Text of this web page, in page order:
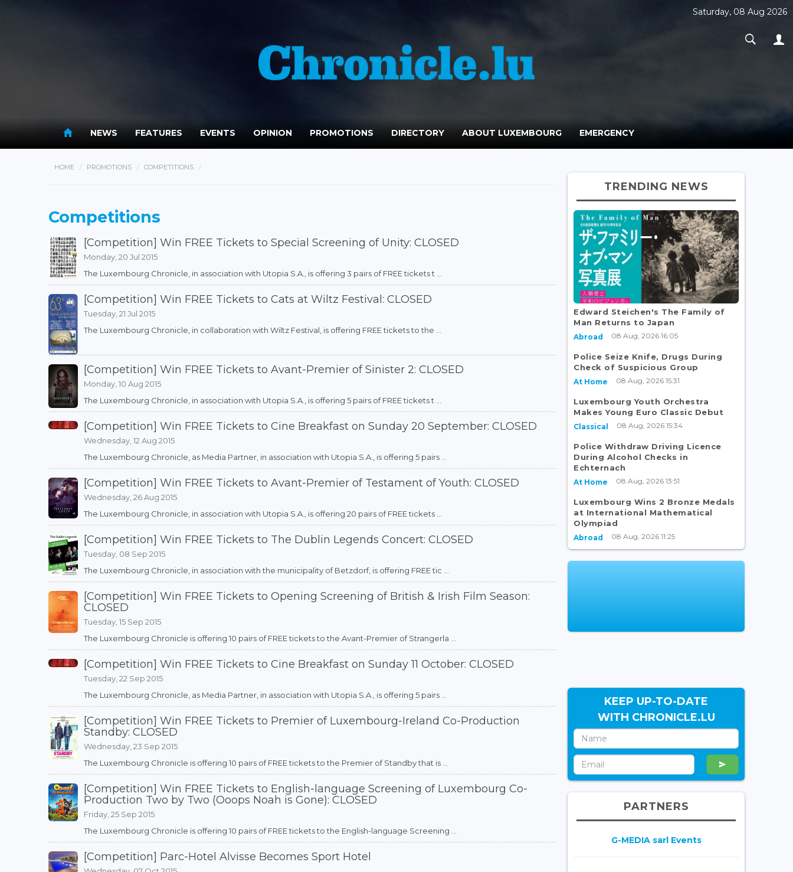
Saturday, 08 Aug 2026
NEWS FEATURES EVENTS OPINION PROMOTIONS DIRECTORY ABOUT LUXEMBOURG EMERGENCY
HOME PROMOTIONS COMPETITIONS
Competitions
[Competition] Win FREE Tickets to Special Screening of Unity: CLOSED
Monday, 20 Jul 2015
The Luxembourg Chronicle, in association with Utopia S.A., is offering 3 pairs of FREE tickets t ...
[Competition] Win FREE Tickets to Cats at Wiltz Festival: CLOSED
Tuesday, 21 Jul 2015
The Luxembourg Chronicle, in collaboration with Wiltz Festival, is offering FREE tickets to the ...
[Competition] Win FREE Tickets to Avant-Premier of Sinister 2: CLOSED
Monday, 10 Aug 2015
The Luxembourg Chronicle, in association with Utopia S.A., is offering 5 pairs of FREE tickets t ...
[Competition] Win FREE Tickets to Cine Breakfast on Sunday 20 September: CLOSED
Wednesday, 12 Aug 2015
The Luxembourg Chronicle, as Media Partner, in association with Utopia S.A., is offering 5 pairs ...
[Competition] Win FREE Tickets to Avant-Premier of Testament of Youth: CLOSED
Wednesday, 26 Aug 2015
The Luxembourg Chronicle, in association with Utopia S.A., is offering 20 pairs of FREE tickets ...
[Competition] Win FREE Tickets to The Dublin Legends Concert: CLOSED
Tuesday, 08 Sep 2015
The Luxembourg Chronicle, in association with the municipality of Betzdorf, is offering FREE tic ...
[Competition] Win FREE Tickets to Opening Screening of British & Irish Film Season:
CLOSED
Tuesday, 15 Sep 2015
The Luxembourg Chronicle is offering 10 pairs of FREE tickets to the Avant-Premier of Strangerla ...
[Competition] Win FREE Tickets to Cine Breakfast on Sunday 11 October: CLOSED
Tuesday, 22 Sep 2015
The Luxembourg Chronicle, as Media Partner, in association with Utopia S.A., is offering 5 pairs ...
[Competition] Win FREE Tickets to Premier of Luxembourg-Ireland Co-Production
Standby: CLOSED
Wednesday, 23 Sep 2015
The Luxembourg Chronicle is offering 10 pairs of FREE tickets to the Premier of Standby that is ...
[Competition] Win FREE Tickets to English-language Screening of Luxembourg Co-
Production Two by Two (Ooops Noah is Gone): CLOSED
Friday, 25 Sep 2015
The Luxembourg Chronicle is offering 10 pairs of FREE tickets to the English-language Screening ...
[Competition] Parc-Hotel Alvisse Becomes Sport Hotel
TRENDING NEWS
Edward Steichen's The Family of
Man Returns to Japan
Abroad 08 Aug, 2026 16:05
Police Seize Knife, Drugs During
Check of Suspicious Group
At Home 08 Aug, 2026 15:31
Luxembourg Youth Orchestra
Makes Young Euro Classic Debut
Classical 08 Aug, 2026 15:34
Police Withdraw Driving Licence
During Alcohol Checks in
Echternach
At Home 08 Aug, 2026 13:51
Luxembourg Wins 2 Bronze Medals
at International Mathematical
Olympiad
Abroad 08 Aug, 2026 11:25
KEEP UP-TO-DATE
WITH CHRONICLE.LU
PARTNERS
G-MEDIA sarl Events